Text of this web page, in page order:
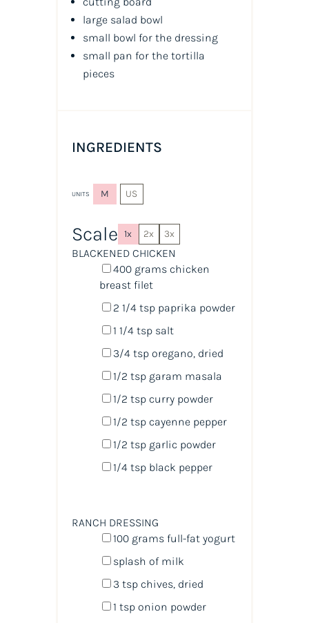
large salad bowl
small bowl for the dressing
small pan for the tortilla
pieces
INGREDIENTS
UNITS M US
Scale 1x 2x 3x
BLACKENED CHICKEN
400 grams chicken
breast filet
2 1/4 tsppaprika powder
1 1/4 tspsalt
3/4 tsporegano, dried
1/2 tspgaram masala
1/2 tspcurry powder
1/2 tspcayenne pepper
1/2 tspgarlic powder
1/4 tspblack pepper
RANCH DRESSING
100 grams full-fat yogurt
splash of milk
3 tspchives, dried
1 tsponion powder